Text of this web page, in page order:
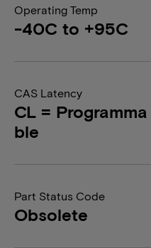
Operating Temp
-40C to +95C
CAS Latency
CL = Programma
ble
Part Status Code
Obsolete